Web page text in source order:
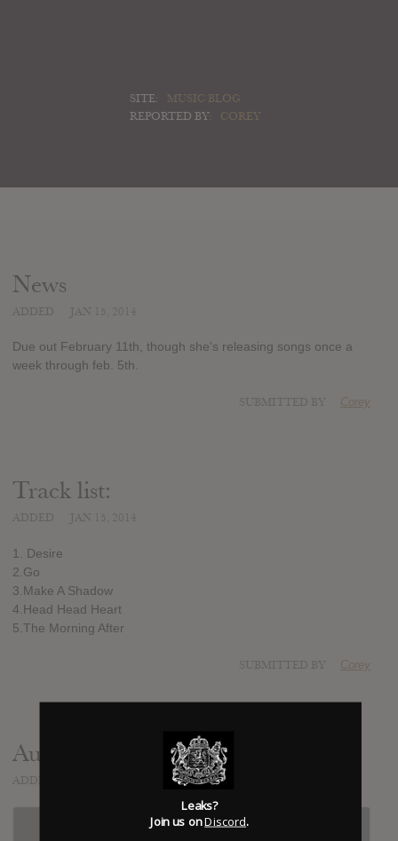
SITE:
MUSIC BLOG
REPORTED BY:
COREY
News
Due out February 11th, though she's releasing songs once a
week through feb. 5th.
Corey
Track list:
1. Desire
2.Go
3.Make A Shadow
4.Head Head Heart
5.The Morning After
Corey
Audio
Leaks?
Join us onDiscord.